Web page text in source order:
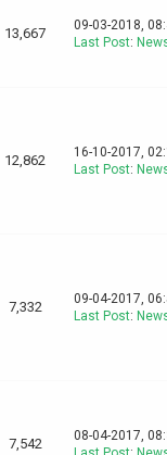
13,667
09-03-2018,
Last Post:
12,862
16-10-2017,
Last Post:
7,332
09-04-2017,
Last Post:
7,542
08-04-2017,